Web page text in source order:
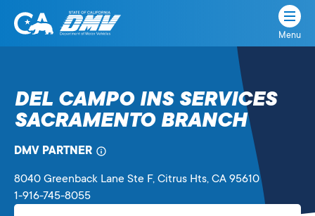
Skip
State
Department
of
Vehicles
Menu
DEL CAMPO INS SERVICES
SACRAMENTO BRANCH
DMV PARTNER
8040 Greenback Lane Ste F, Citrus Hts, CA 95610
1-916-745-8055